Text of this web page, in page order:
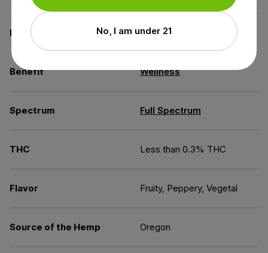
Dimensions 5 × 2.6 × 7.1 in
Benefit Wellness
Spectrum Full Spectrum
THC Less than 0.3% THC
Flavor Fruity, Peppery, Vegetal
Source of the Hemp Oregon
No, I am under 21